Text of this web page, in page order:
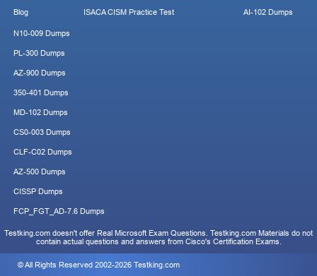
Blog ISACA CISM Practice Test AI-102 Dumps
N10-009 Dumps
PL-300 Dumps
AZ-900 Dumps
350-401 Dumps
MD-102 Dumps
CS0-003 Dumps
CLF-C02 Dumps
AZ-500 Dumps
CISSP Dumps
FCP_FGT_AD-7.6 Dumps
Testking.com doesn't offer Real Microsoft Exam Questions. Testking.com Materials do not
contain actual questions and answers from Cisco's Certification Exams.
© All Rights Reserved 2002-2026 Testking.com